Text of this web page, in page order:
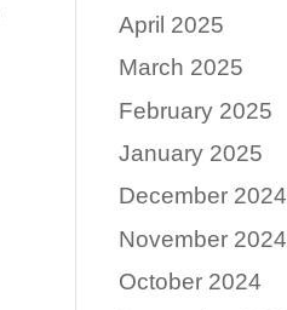
April 2025
March 2025
February 2025
January 2025
December 2024
November 2024
October 2024